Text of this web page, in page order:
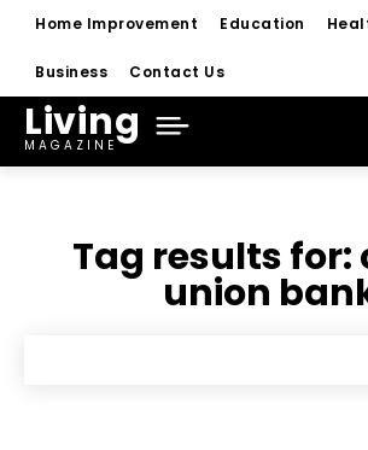
Home Improvement Education
Business Contact Us
Living
MAGAZINE
Tag results for:
union